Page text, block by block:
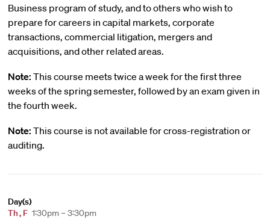
Business program of study, and to others who wish to
prepare for careers in capital markets, corporate
transactions, commercial litigation, mergers and
acquisitions, and other related areas.
Note: This course meets twice a week for the first three
weeks of the spring semester, followed by an exam given in
the fourth week.
Note: This course is not available for cross-registration or
auditing.
Day(s)
Th, F 1:30pm – 3:30pm